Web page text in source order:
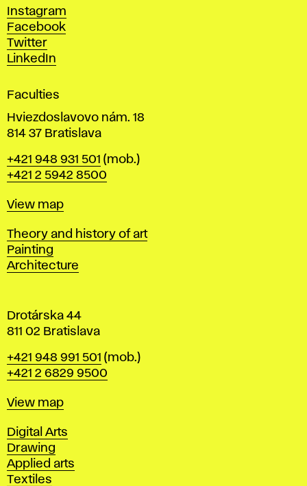
d
D
e
s
i
n
i
n
r
a
i
l
a
v
Instagram
Facebook
Twitter
LinkedIn
Faculties
Hviezdoslavovo nám. 18
814 37 Bratislava
Phone
+421 948 931 501 (mob.)
+421 2 5942 8500
Map
View map
Departments
Theory and history of art
Painting
Architecture
Drotárska 44
811 02 Bratislava
Phone
+421 948 991 501 (mob.)
+421 2 6829 9500
Map
View map
Departments
Digital Arts
Drawing
Applied arts
Textiles